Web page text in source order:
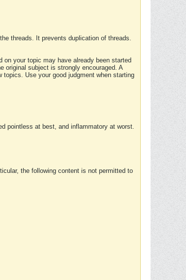
threads. It prevents duplication of threads.
your topic may have already been started
original subject is strongly encouraged. A
Use your good judgment when starting
pointless at best, and inflammatory at worst.
the following content is not permitted to